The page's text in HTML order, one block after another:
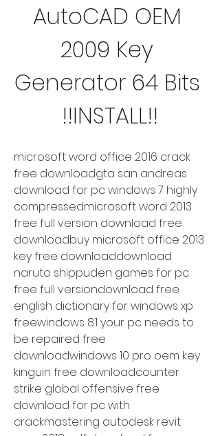
AutoCAD OEM
2009 Key
Generator 64 Bits
!!INSTALL!!
microsoft word office 2016 crack
free downloadgta san andreas
download for pc windows 7 highly
compressedmicrosoft word 2013
free full version download free
downloadbuy microsoft office 2013
key free downloaddownload
naruto shippuden games for pc
free full versiondownload free
english dictionary for windows xp
freewindows 8.1 your pc needs to
be repaired free
downloadwindows 10 pro oem key
kinguin free downloadcounter
strike global offensive free
download for pc with
crackmastering autodesk revit